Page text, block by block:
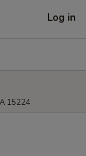
Log in
15224